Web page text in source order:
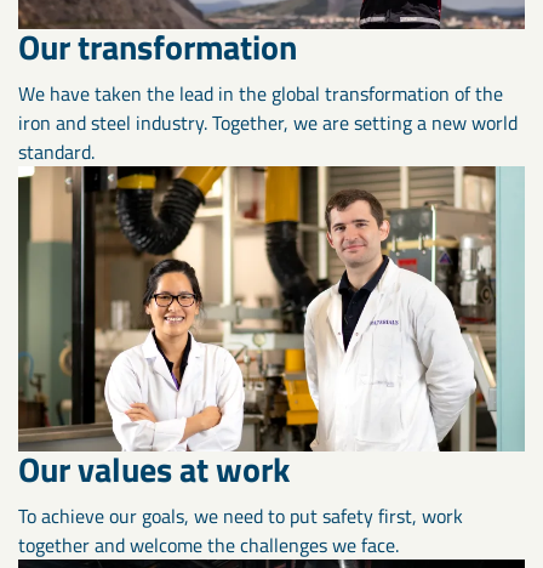
Our transformation
We have taken the lead in the global transformation of the
iron and steel industry. Together, we are setting a new world
standard.
Our values at work
To achieve our goals, we need to put safety first, work
together and welcome the challenges we face.